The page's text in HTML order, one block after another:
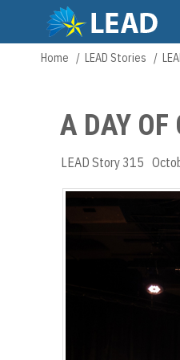
main
Main
navigation
Breadcrumb
Home LEAD Stories
A DAY OF
LEAD Story 315